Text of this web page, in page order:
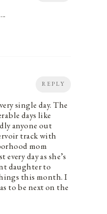
REPLY
single day. The
days like
anyone out
track with
mom
day as she’s
daughter to
this month. I
to be next on the